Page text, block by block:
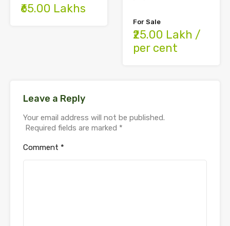
₹65.00 Lakhs
For Sale
₹25.00 Lakh /
per cent
Leave a Reply
Your email address will not be published.
Required fields are marked *
Comment *